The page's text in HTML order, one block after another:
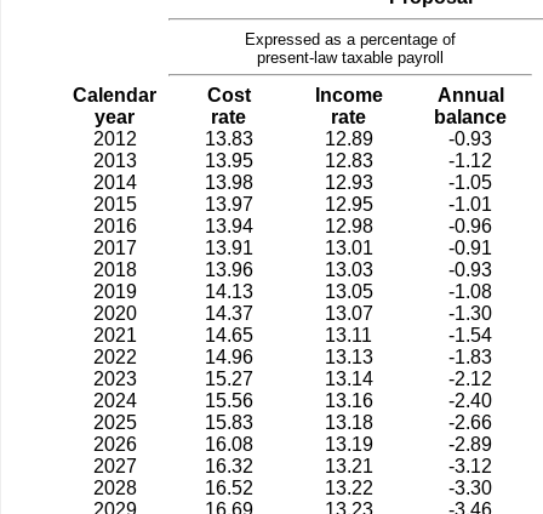
Expressed as a percentage of
present-law taxable payroll
Calendar
year
Cost
rate
Income
rate
Annual
balance
2012
13.83 12.89
-0.93
2013
13.95 12.83
-1.12
2014
13.98 12.93
-1.05
2015
13.97 12.95
-1.01
2016
13.94 12.98
-0.96
2017
13.91 13.01
-0.91
2018
13.96 13.03
-0.93
2019
14.13 13.05
-1.08
2020
14.37 13.07
-1.30
2021
14.65 13.11
-1.54
2022
14.96 13.13
-1.83
2023
15.27 13.14
-2.12
2024
15.56 13.16
-2.40
2025
15.83 13.18
-2.66
2026
16.08 13.19
-2.89
2027
16.32 13.21
-3.12
2028
16.52 13.22
-3.30
2029
16.69 13.23
-3.46